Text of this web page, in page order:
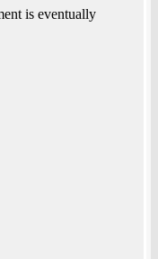
is eventually